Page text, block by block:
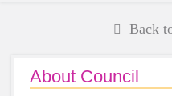
Back
About Council